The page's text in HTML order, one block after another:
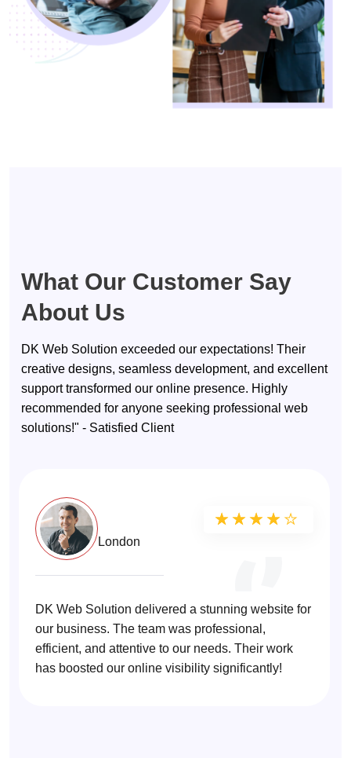
What Our Customer Say
About Us
DK Web Solution exceeded our expectations! Their
creative designs, seamless development, and excellent
support transformed our online presence. Highly
recommended for anyone seeking professional web
solutions!" - Satisfied Client
London
★★★★★
★★★★★
DK Web Solution delivered a stunning website for
our business. The team was professional,
efficient, and attentive to our needs. Their work
has boosted our online visibility significantly!